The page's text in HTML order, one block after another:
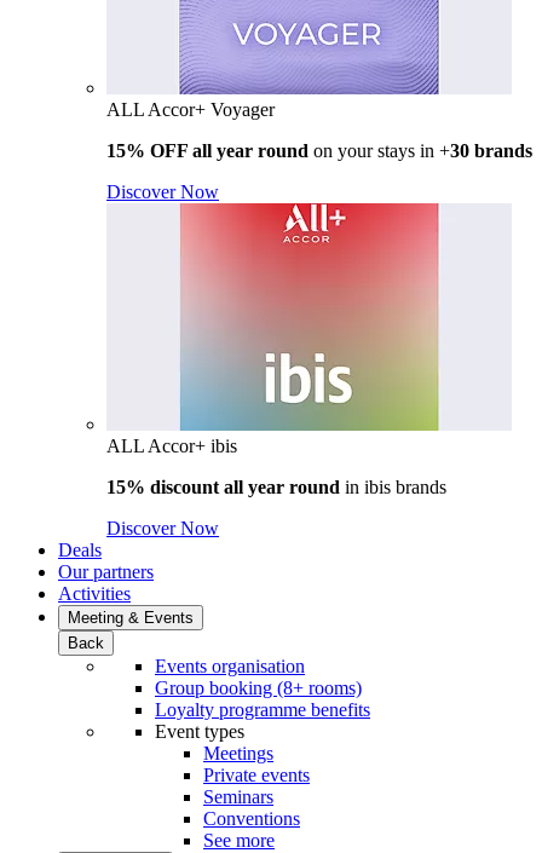
ALL Accor+ Voyager
15% OFF all year round on your stays in +30 brands
Discover Now
ALL Accor+ ibis
15% discount all year round in ibis brands
Discover Now
Deals
Our partners
Activities
Meeting & Events
Back
Events organisation
Group booking (8+ rooms)
Loyalty programme benefits
Event types
Meetings
Private events
Seminars
Conventions
See more